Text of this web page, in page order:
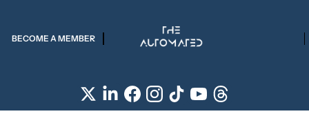
BECOME A MEMBER